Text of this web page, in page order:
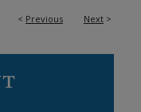
< Previous Next >